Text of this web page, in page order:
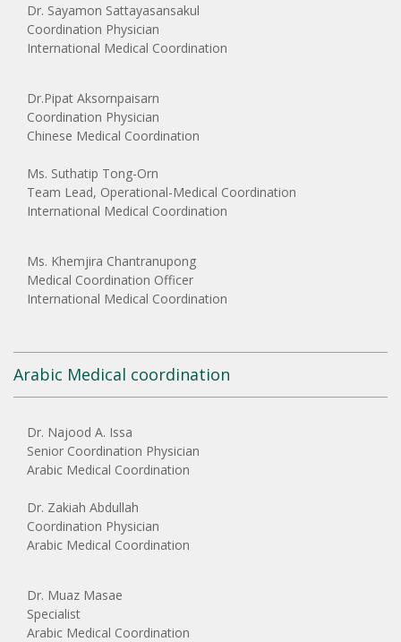
Dr. Sayamon Sattayasansakul
Coordination Physician
International Medical Coordination
Dr.Pipat Aksornpaisarn
Coordination Physician
Chinese Medical Coordination
Ms. Suthatip Tong-Orn
Team Lead, Operational-Medical Coordination
International Medical Coordination
Ms. Khemjira Chantranupong
Medical Coordination Officer
International Medical Coordination
Arabic Medical coordination
Dr. Najood A. Issa
Senior Coordination Physician
Arabic Medical Coordination
Dr. Zakiah Abdullah
Coordination Physician
Arabic Medical Coordination
Dr. Muaz Masae
Specialist
Arabic Medical Coordination